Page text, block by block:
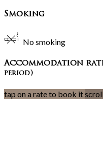
Smoking
No smoking
Accommodation
period)
tap on a rate to book it